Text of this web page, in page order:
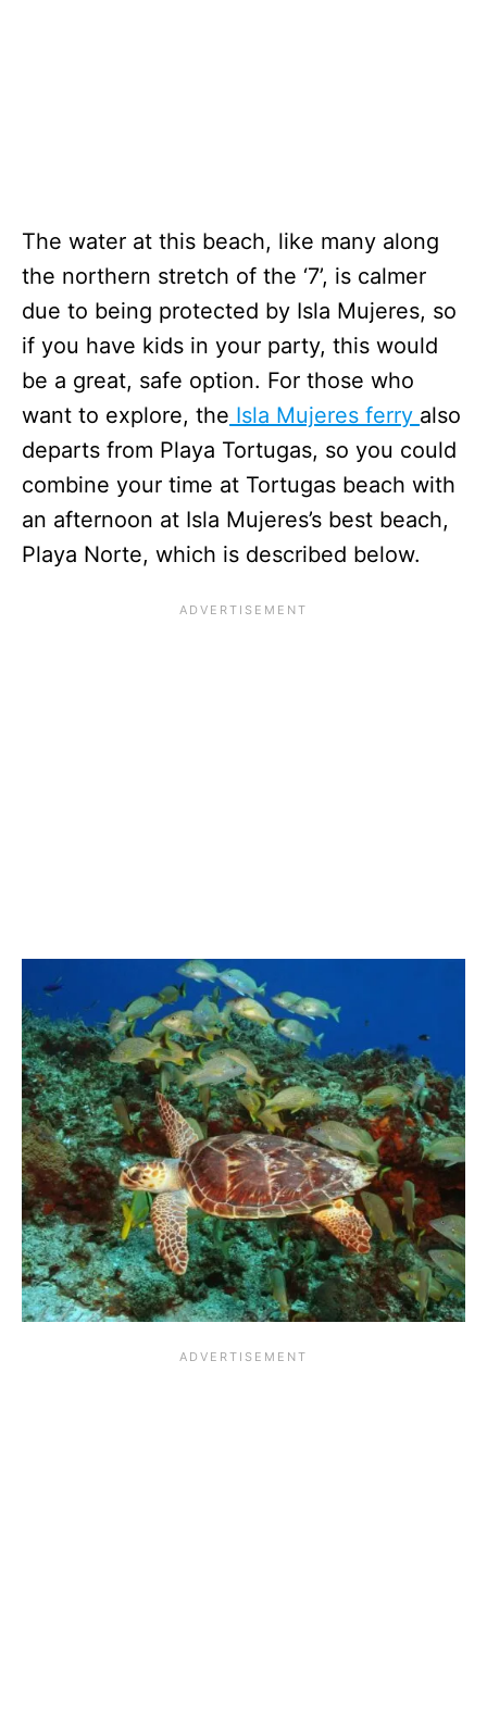
The water at this beach, like many along
the northern stretch of the ‘7’, is calmer
due to being protected by Isla Mujeres, so
if you have kids in your party, this would
be a great, safe option. For those who
want to explore, the Isla Mujeres ferry also
departs from Playa Tortugas, so you could
combine your time at Tortugas beach with
an afternoon at Isla Mujeres’s best beach,
Playa Norte, which is described below.